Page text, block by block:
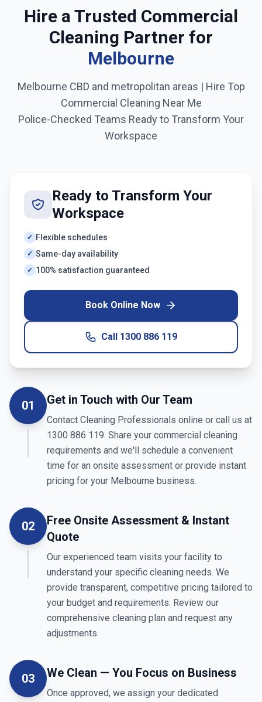
Hire a Trusted Commercial
Cleaning Partner for
Melbourne
Melbourne CBD and metropolitan areas | Hire Top
Commercial Cleaning Near Me
Police-Checked Teams Ready to Transform Your
Workspace
Ready to Transform Your
Workspace
✓ Flexible schedules
✓ Same-day availability
✓ 100% satisfaction guaranteed
Book Online Now
Call 1300 886 119
01 Get in Touch with Our Team
Contact Cleaning Professionals online or call us at
1300 886 119. Share your commercial cleaning
requirements and we'll schedule a convenient
time for an onsite assessment or provide instant
pricing for your Melbourne business.
02
Free Onsite Assessment & Instant
Quote
Our experienced team visits your facility to
understand your specific cleaning needs. We
provide transparent, competitive pricing tailored to
your budget and requirements. Review our
comprehensive cleaning plan and request any
adjustments.
03 We Clean — You Focus on Business
Once approved, we assign your dedicated